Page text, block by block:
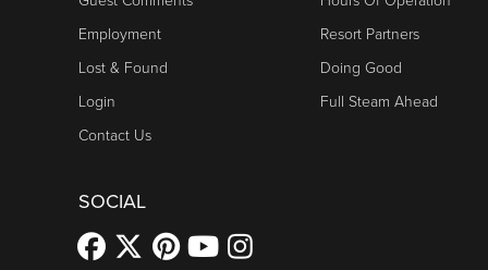
Employment
Lost & Found
Login
Contact Us
Resort Partners
Doing Good
Full Steam Ahead
SOCIAL